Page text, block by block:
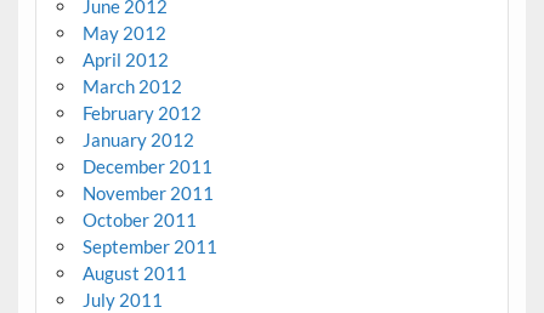
June 2012
May 2012
April 2012
March 2012
February 2012
January 2012
December 2011
November 2011
October 2011
September 2011
August 2011
July 2011